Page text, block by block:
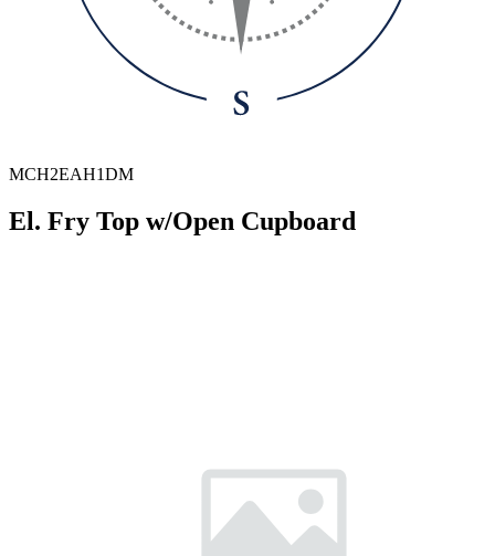
MCH2EAH1DM
El. Fry Top w/Open Cupboard